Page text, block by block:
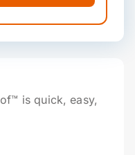
is quick, easy,